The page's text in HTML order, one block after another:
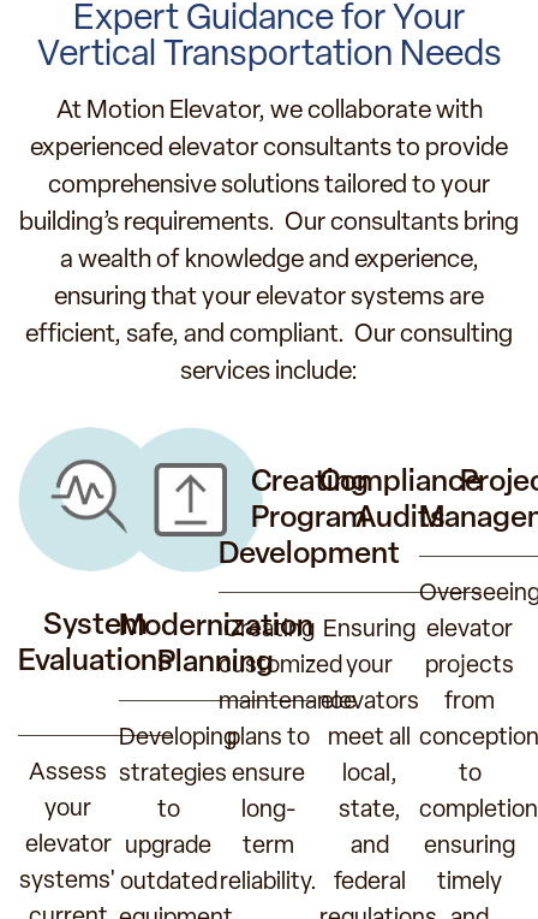
Expert Guidance for Your
Vertical Transportation Needs
At Motion Elevator, we collaborate with
experienced elevator consultants to provide
comprehensive solutions tailored to your
building’s requirements. Our consultants bring
a wealth of knowledge and experience,
ensuring that your elevator systems are
efficient, safe, and compliant. Our consulting
services include:
System
Evaluations
Assess
your
elevator
systems'
Modernization
Planning
Developing
strategies
to
upgrade
outdated
Creating
Program
Development
Creating
customized
maintenance
plans to
ensure
long-
term
reliability.
Compliance
Audits
Ensuring
your
elevators
meet all
local,
state,
and
federal
elevator
projects
from
to
ensuring
timely